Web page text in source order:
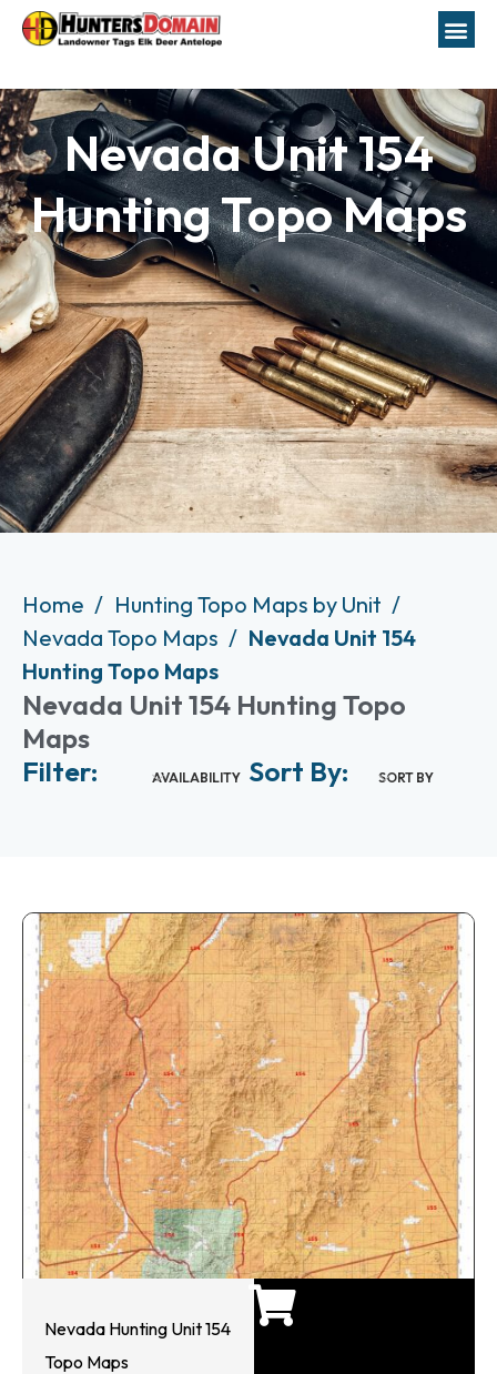
Nevada Unit 154
Hunting Topo Maps
Home
Hunting Topo Maps by Unit
Nevada Topo Maps
Nevada Unit 154
Hunting Topo Maps
Nevada Unit 154 Hunting Topo
Maps
Filter:
AVAILABILITY Sort By: SORT BY
Nevada Hunting Unit 154
Topo Maps